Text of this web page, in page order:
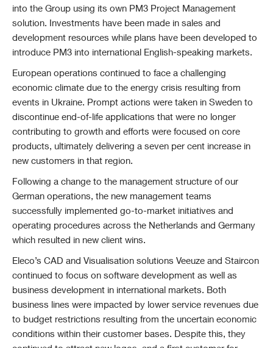
into the Group using its own PM3 Project Management
solution. Investments have been made in sales and
development resources while plans have been developed to
introduce PM3 into international English-speaking markets.
European operations continued to face a challenging
economic climate due to the energy crisis resulting from
events in Ukraine. Prompt actions were taken in Sweden to
discontinue end-of-life applications that were no longer
contributing to growth and efforts were focused on core
products, ultimately delivering a seven per cent increase in
new customers in that region.
Following a change to the management structure of our
German operations, the new management teams
successfully implemented go-to-market initiatives and
operating procedures across the Netherlands and Germany
which resulted in new client wins.
Eleco’s CAD and Visualisation solutions Veeuze and Staircon
continued to focus on software development as well as
business development in international markets. Both
business lines were impacted by lower service revenues due
to budget restrictions resulting from the uncertain economic
conditions within their customer bases. Despite this, they